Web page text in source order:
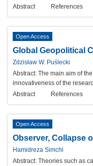
Abstract
References
Open Access
Global Geopolitical
Zdzisław W. Puślecki
Abstract: The main aim of
innovativeness of the
Abstract
References
Open Access
Observer, Collapse
Hamidreza Simchi
Abstract: Theories such as